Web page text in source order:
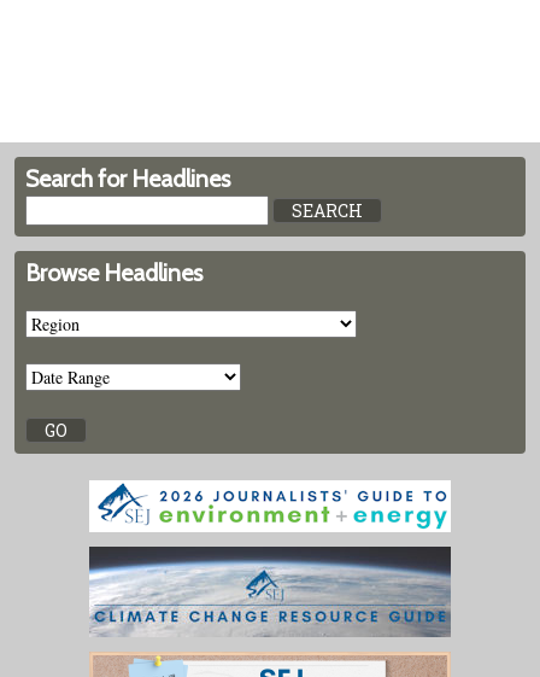
Search for Headlines
Browse Headlines